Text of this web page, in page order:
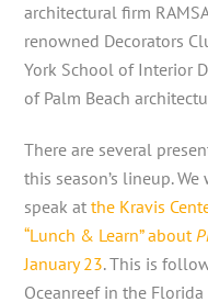
architectural firm
renowned Decorators
York School of Interior
of Palm Beach
There are several
this season’s lineup.
speak atthe Kravis
“Lunch & Learn” about
January 23. This is
Oceanreef in the Florida